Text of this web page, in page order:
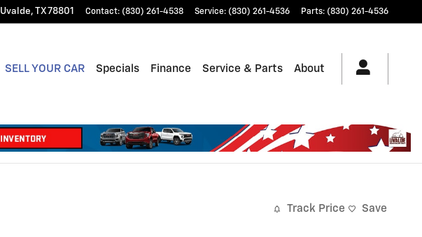
Uvalde, TX78801 Contact: (830) 261-4538 Service: (830) 261-4536 Parts: (830) 261-4536
SELL YOUR CAR Specials Finance Service & Parts About
Track Price Save